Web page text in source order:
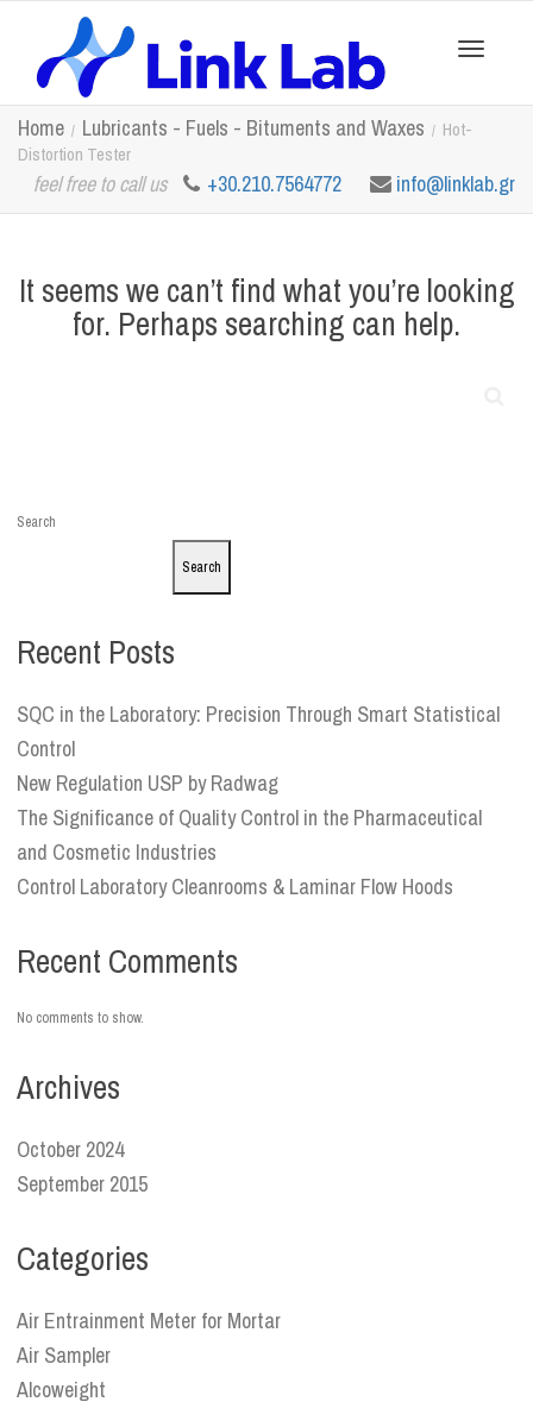
navigation
Home Lubricants - Fuels - Bituments and Waxes
Hot-
Distortion Tester
feel free to call us +30.210.7564772 info@linklab.gr
It seems we can’t find what you’re looking
for. Perhaps searching can help.
Search
Search
Recent Posts
SQC in the Laboratory: Precision Through Smart Statistical
Control
New Regulation USP by Radwag
The Significance of Quality Control in the Pharmaceutical
and Cosmetic Industries
Control Laboratory Cleanrooms & Laminar Flow Hoods
Recent Comments
No comments to show.
Archives
October 2024
September 2015
Categories
Air Entrainment Meter for Mortar
Air Sampler
Alcoweight